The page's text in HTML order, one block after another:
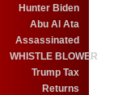
Hunter Biden
Abu Al Ata
Assassinated
WHISTLE BLOWER
Trump Tax
Returns